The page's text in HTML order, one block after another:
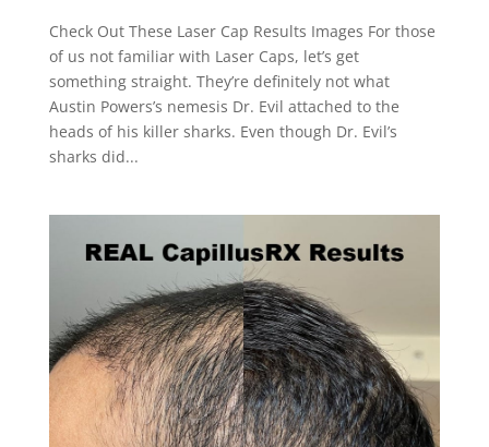
Check Out These Laser Cap Results Images For those
of us not familiar with Laser Caps, let’s get
something straight. They’re definitely not what
Austin Powers’s nemesis Dr. Evil attached to the
heads of his killer sharks. Even though Dr. Evil’s
sharks did...